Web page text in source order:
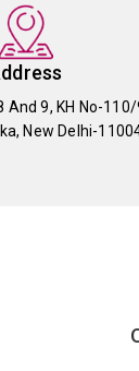
And 9, KH No-
New Delhi-